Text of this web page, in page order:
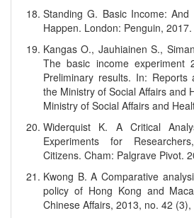
Standing G. Basic Income:
Happen. London: Penguin,
Kangas O., Jauhiainen S.,
The basic income experiment
Preliminary results. In: Reports
the Ministry of Social Affairs and
Ministry of Social Affairs and
Widerquist K. A Critical
Experiments for
Citizens. Cham: Palgrave Pivot.
Kwong B. A Comparative
policy of Hong Kong and
Chinese Affairs, 2013, no. 42